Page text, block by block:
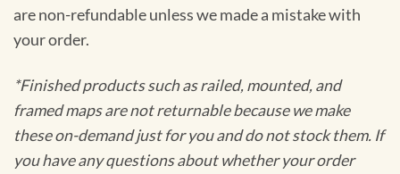
are non-refundable unless we made a mistake with
your order.
*Finished products such as railed, mounted, and
framed maps are not returnable because we make
these on-demand just for you and do not stock them. If
you have any questions about whether your order